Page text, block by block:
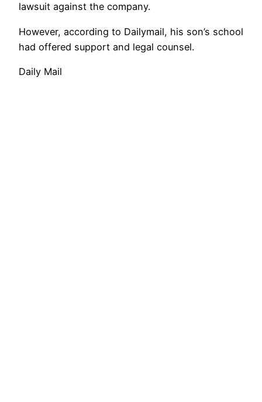
lawsuit against the company.
However, according to Dailymail, his son’s school
had offered support and legal counsel.
Daily Mail